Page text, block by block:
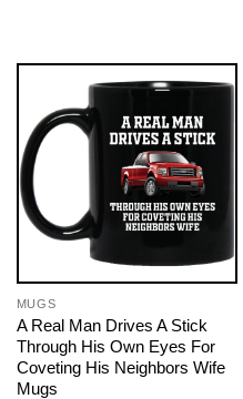
MUGS
A Real Man Drives A Stick
Through His Own Eyes For
Coveting His Neighbors Wife
Mugs